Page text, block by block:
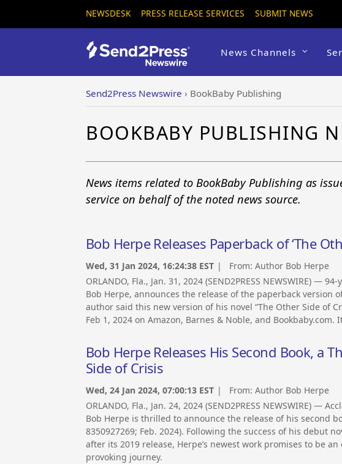
NEWSDESK PRESS RELEASE SERVICES SUBMIT NEWS
News Channels
Send2Press Newswire › BookBaby Publishing
BOOKBABY PUBLISHING
News items related to BookBaby Publishing as
service on behalf of the noted news source.
Bob Herpe Releases Paperback of ‘The
Wed, 31 Jan 2024, 16:24:38 EST | From: Author Bob Herpe
ORLANDO, Fla., Jan. 31, 2024 (SEND2PRESS NEWSWIRE) —
Bob Herpe, announces the release of the paperback version
author said this new version of his novel “The Other Side of
Feb 1, 2024 on Amazon, Barnes & Noble, and
Bob Herpe Releases His Second Book, a
Side of Crisis
Wed, 24 Jan 2024, 07:00:13 EST | From: Author Bob Herpe
ORLANDO, Fla., Jan. 24, 2024 (SEND2PRESS NEWSWIRE) —
Bob Herpe is thrilled to announce the release of his second
8350927269; Feb. 2024). Following the success of his debut
after its 2019 release, Herpe’s newest work promises to be
provoking journey.